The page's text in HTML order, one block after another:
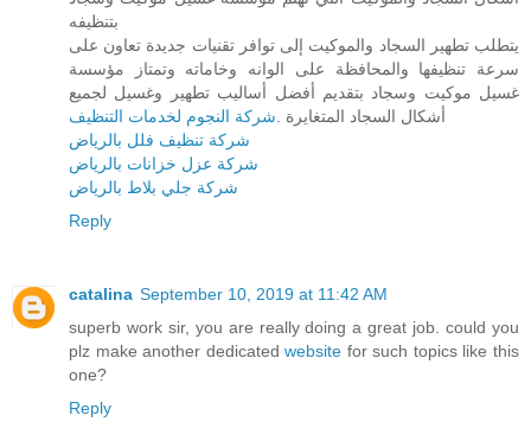
بتنظيفه
يتطلب تطهير السجاد والموكيت إلى توافر تقنيات جديدة تعاون على
سرعة تنظيفها والمحافظة على الوانه وخاماته وتمتاز مؤسسة
غسيل موكيت وسجاد بتقديم أفضل أساليب تطهير وغسيل لجميع
أشكال السجاد المتغايرة . شركة النجوم لخدمات التنظيف
شركة تنظيف فلل بالرياض
شركة عزل خزانات بالرياض
شركة جلي بلاط بالرياض
Reply
catalina September 10, 2019 at 11:42 AM
superb work sir, you are really doing a great job. could you
plz make another dedicatedwebsite for such topics like this
one?
Reply